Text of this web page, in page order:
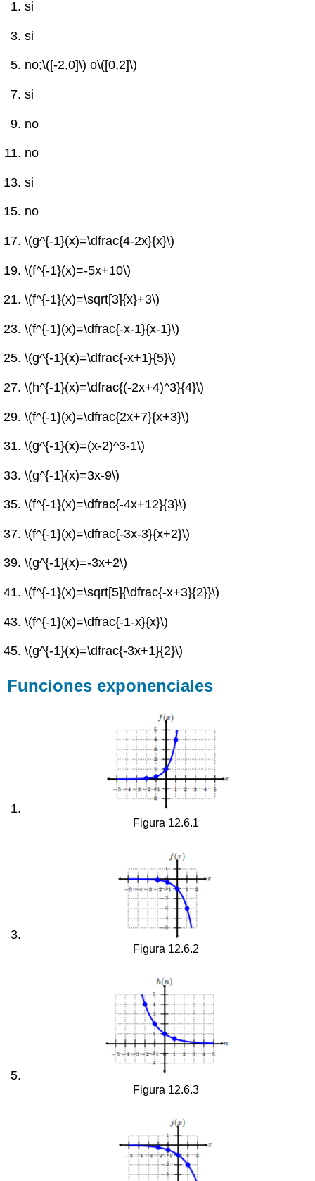
si
si
no;\([-2,0]\) o\([0,2]\)
si
no
no
si
no
\(g^{-1}(x)=\dfrac{4-2x}{x}\)
\(f^{-1}(x)=-5x+10\)
\(f^{-1}(x)=\sqrt[3]{x}+3\)
\(f^{-1}(x)=\dfrac{-x-1}{x-1}\)
\(g^{-1}(x)=\dfrac{-x+1}{5}\)
\(h^{-1}(x)=\dfrac{(-2x+4)^3}{4}\)
\(f^{-1}(x)=\dfrac{2x+7}{x+3}\)
\(g^{-1}(x)=(x-2)^3-1\)
\(g^{-1}(x)=3x-9\)
\(f^{-1}(x)=\dfrac{-4x+12}{3}\)
\(f^{-1}(x)=\dfrac{-3x-3}{x+2}\)
\(g^{-1}(x)=-3x+2\)
\(f^{-1}(x)=\sqrt[5]{\dfrac{-x+3}{2}}\)
\(f^{-1}(x)=\dfrac{-1-x}{x}\)
\(g^{-1}(x)=\dfrac{-3x+1}{2}\)
Funciones exponenciales
Figura 12.6.1
Figura 12.6.2
Figura 12.6.3